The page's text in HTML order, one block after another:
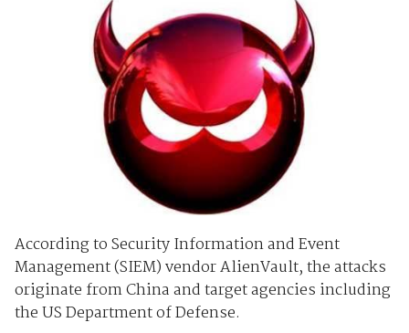
According to Security Information and Event
Management (SIEM) vendor AlienVault, the attacks
originate from China and target agencies including
the US Department of Defense.